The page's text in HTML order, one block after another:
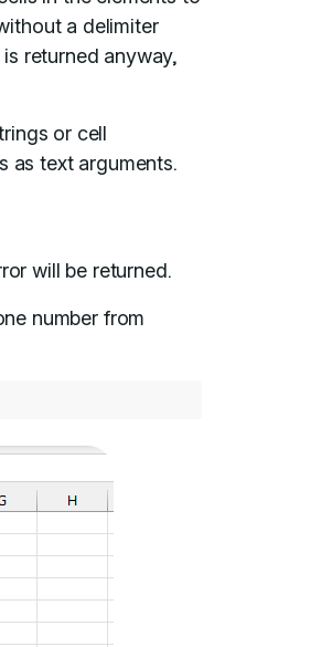
a delimiter
returned anyway,
or cell
as text arguments.
will be returned.
number from